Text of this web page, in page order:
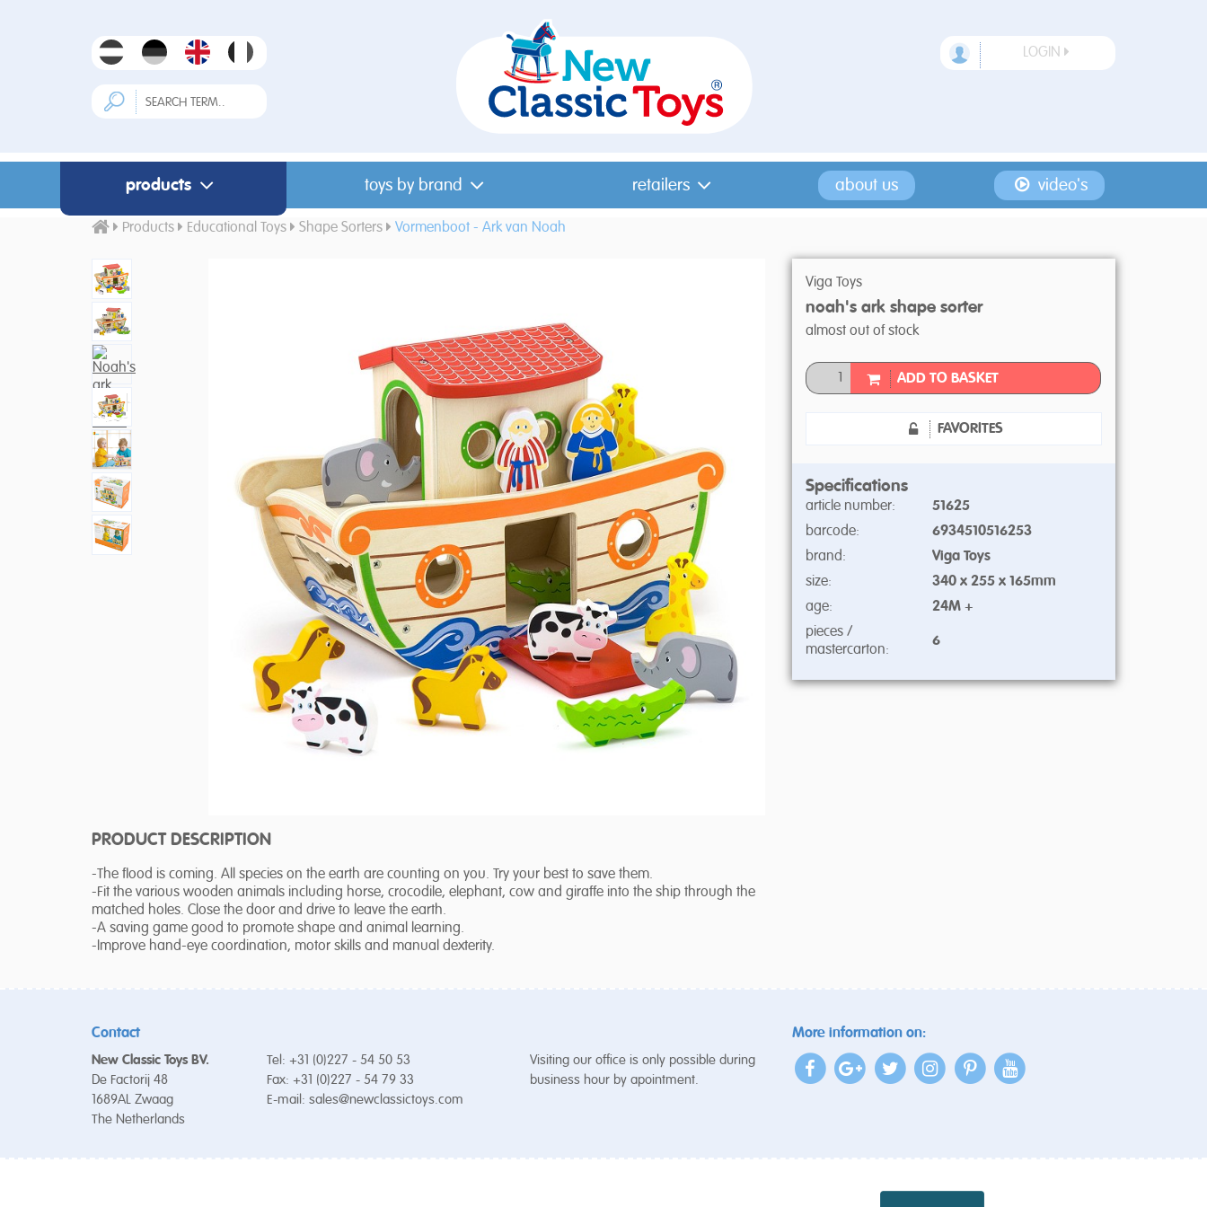
LOGIN
products toys by brand retailers about us video's
Products Educational Toys Shape Sorters Vormenboot - Ark van Noah
PRODUCT DESCRIPTION
-The flood is coming. All species on the earth are counting on you. Try your best to save them.
-Fit the various wooden animals including horse, crocodile, elephant, cow and giraffe into the ship through the
matched holes. Close the door and drive to leave the earth.
-A saving game good to promote shape and animal learning.
-Improve hand-eye coordination, motor skills and manual dexterity.
Viga Toys
noah's ark shape sorter
almost out of stock
ADD TO BASKET
FAVORITES
Specifications
article number:
51625
barcode:
6934510516253
brand:
Viga Toys
size:
340 x 255 x 165mm
age:
24M +
pieces /
mastercarton:
6
Contact
New Classic Toys BV.
De Factorij 48
1689AL Zwaag
The Netherlands
Tel: +31 (0)227 - 54 50 53
Fax: +31 (0)227 - 54 79 33
E-mail: sales@newclassictoys.com
Visiting our office is only possible during
business hour by apointment.
More information on: